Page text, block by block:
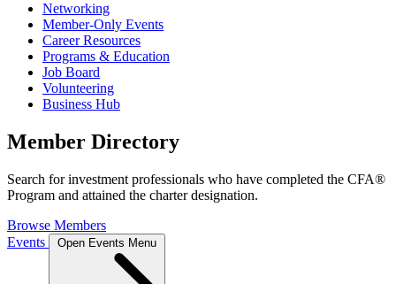
Networking
Member-Only Events
Career Resources
Programs & Education
Job Board
Volunteering
Business Hub
Member Directory
Search for investment professionals who have completed the CFA®
Program and attained the charter designation.
Browse Members
Events
Open Events Menu